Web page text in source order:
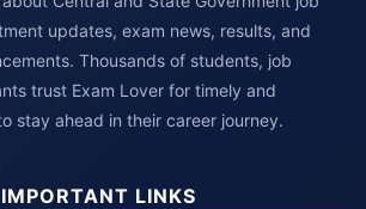
updates, exam news, results, and
Thousands of students, job
trust Exam Lover for timely and
stay ahead in their career journey.
IMPORTANT LINKS